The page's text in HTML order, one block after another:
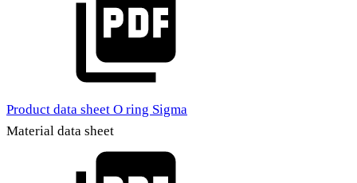
Product data sheet O ring Sigma
Material data sheet